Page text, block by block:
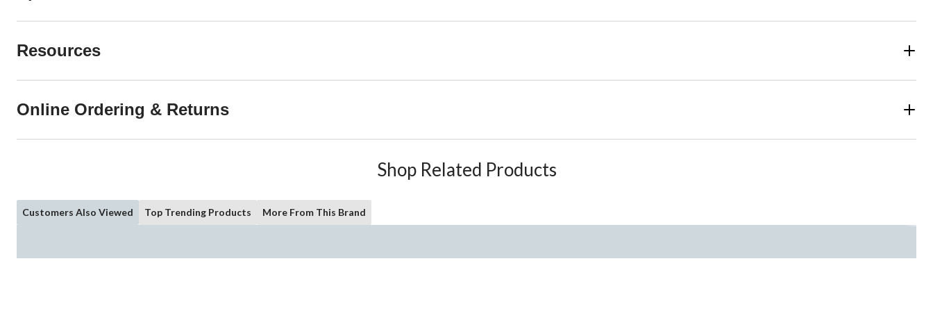
Resources
Online Ordering & Returns
Shop Related Products
Customers Also Viewed Top Trending Products More From This Brand